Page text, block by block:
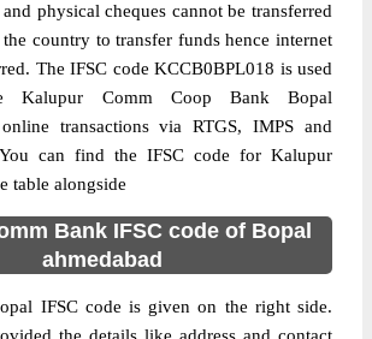
physical cheques cannot be transferred
the country to transfer funds hence internet
The IFSC code KCCB0BPL018 is used
Kalupur Comm Coop Bank Bopal
transactions via RTGS, IMPS and
can find the IFSC code for Kalupur
table alongside
Bank IFSC code of Bopal
ahmedabad
IFSC code is given on the right side.